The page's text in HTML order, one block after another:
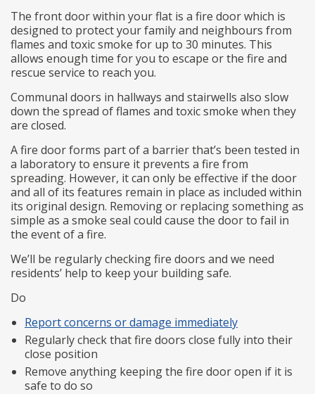
The front door within your flat is a fire door which is
designed to protect your family and neighbours from
flames and toxic smoke for up to 30 minutes. This
allows enough time for you to escape or the fire and
rescue service to reach you.
Communal doors in hallways and stairwells also slow
down the spread of flames and toxic smoke when they
are closed.
A fire door forms part of a barrier that’s been tested in
a laboratory to ensure it prevents a fire from
spreading. However, it can only be effective if the door
and all of its features remain in place as included within
its original design. Removing or replacing something as
simple as a smoke seal could cause the door to fail in
the event of a fire.
We’ll be regularly checking fire doors and we need
residents’ help to keep your building safe.
Do
Report concerns or damage immediately
Regularly check that fire doors close fully into their
close position
Remove anything keeping the fire door open if it is
safe to do so